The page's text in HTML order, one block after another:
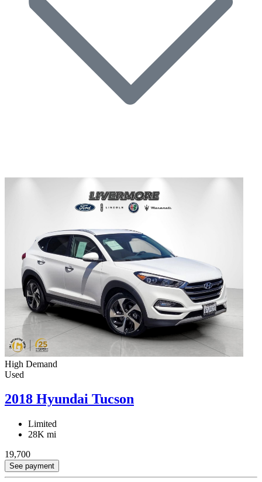
High Demand
Used
2018 Hyundai Tucson
Limited
28K mi
19,700
See payment